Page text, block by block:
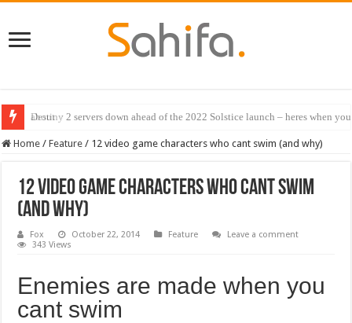
Destiny 2 servers down ahead of the 2022 Solstice launch – heres when
Home / Feature / 12 video game characters who cant swim (and why)
12 video game characters who cant swim
(and why)
Fox October 22, 2014 Feature
Leave a comment
343 Views
Enemies are made when you
cant swim